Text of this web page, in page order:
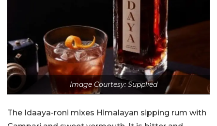
Image Courtesy: Supplied
The Idaaya-roni mixes Himalayan sipping rum with